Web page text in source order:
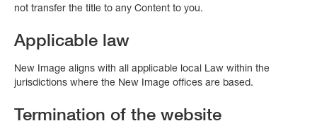
not transfer the title to any Content to you.
Applicable law
New Image aligns with all applicable local Law within the
jurisdictions where the New Image offices are based.
Termination of the website